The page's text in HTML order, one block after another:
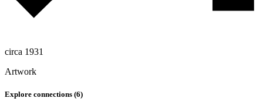
circa 1931
Artwork
Explore connections (6)